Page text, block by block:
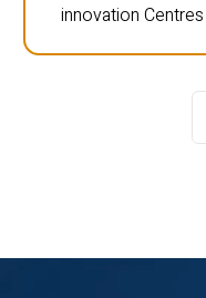
innovation